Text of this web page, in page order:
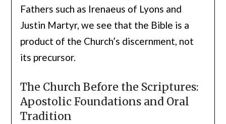
Fathers such as Irenaeus of Lyons and
Justin Martyr, we see that the Bible is a
product of the Church’s discernment, not
its precursor.
The Church Before the Scriptures:
Apostolic Foundations and Oral
Tradition